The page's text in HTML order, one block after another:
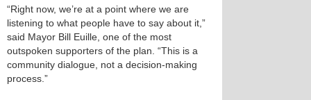
“Right now, we’re at a point where we are
listening to what people have to say about it,”
said Mayor Bill Euille, one of the most
outspoken supporters of the plan. “This is a
community dialogue, not a decision-making
process.”